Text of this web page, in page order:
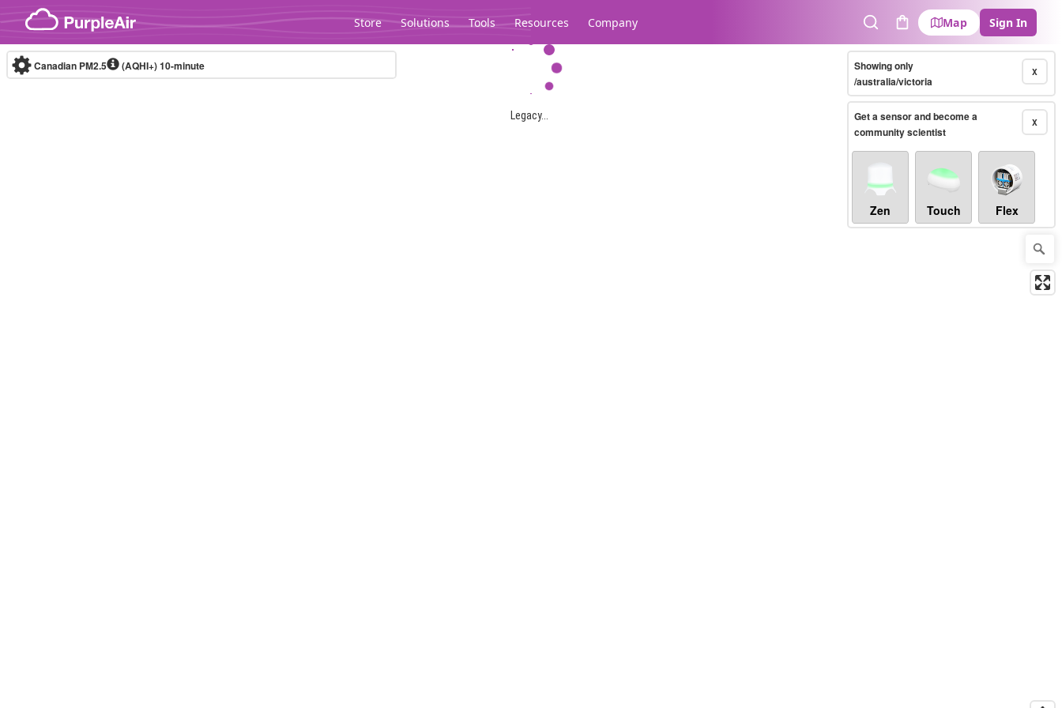
Skip to content
Store Solutions Tools Resources Company
SearchCart
Map Sign In
Legacy...
Canadian PM2.5 (AQHI+)10-minute X
Showing only
/australia/victoria
X
Get a sensor and become a
community scientist
Zen Touch Flex